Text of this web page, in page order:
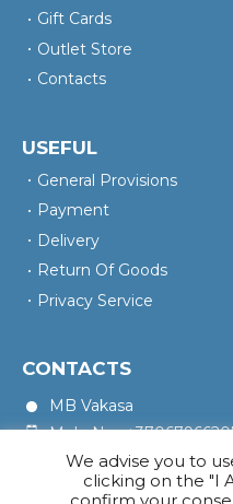
Gift Cards
Outlet Store
Contacts
USEFUL
General Provisions
Payment
Delivery
Return Of Goods
Privacy Service
CONTACTS
MB Vakasa
Mob. No.:
Rotušės A. 16, Kretinga
We advise you to
clicking on the "I